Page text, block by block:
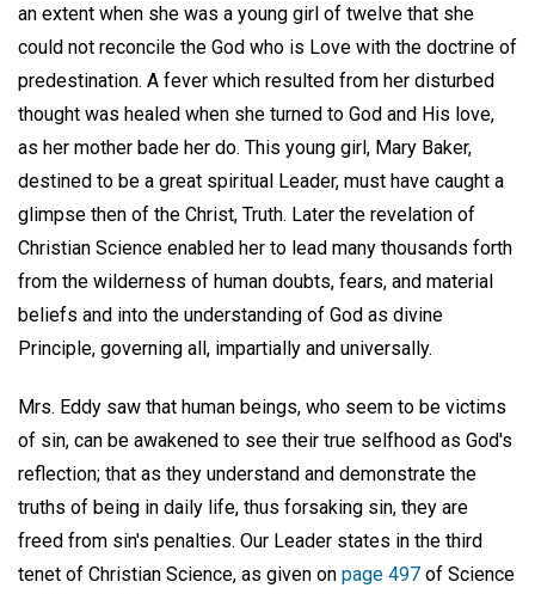
an extent when she was a young girl of twelve that she
could not reconcile the God who is Love with the doctrine of
predestination. A fever which resulted from her disturbed
thought was healed when she turned to God and His love,
as her mother bade her do. This young girl, Mary Baker,
destined to be a great spiritual Leader, must have caught a
glimpse then of the Christ, Truth. Later the revelation of
Christian Science enabled her to lead many thousands forth
from the wilderness of human doubts, fears, and material
beliefs and into the understanding of God as divine
Principle, governing all, impartially and universally.
Mrs. Eddy saw that human beings, who seem to be victims
of sin, can be awakened to see their true selfhood as God's
reflection; that as they understand and demonstrate the
truths of being in daily life, thus forsaking sin, they are
freed from sin's penalties. Our Leader states in the third
tenet of Christian Science, as given on page 497 of Science